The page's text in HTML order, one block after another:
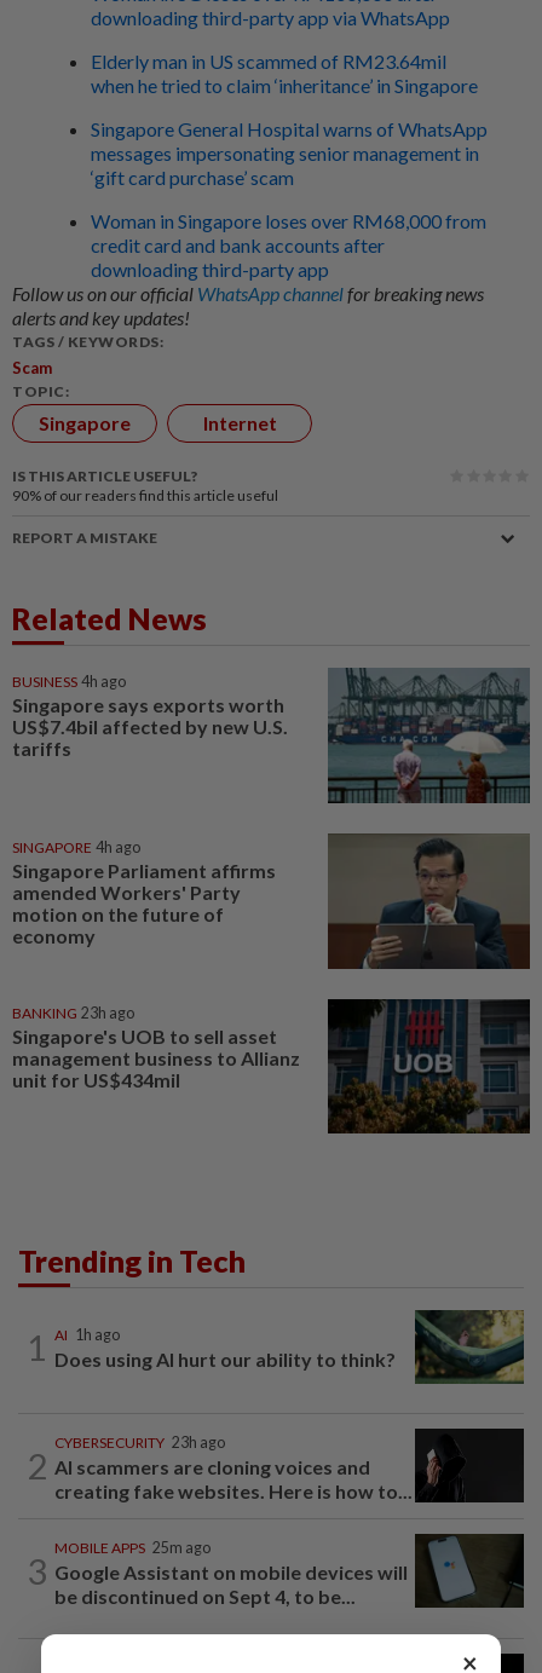
downloading third-party app via WhatsApp
Elderly man in US scammed of RM23.64mil
when he tried to claim ‘inheritance’ in Singapore
Singapore General Hospital warns of WhatsApp
messages impersonating senior management in
‘gift card purchase’ scam
Woman in Singapore loses over RM68,000 from
credit card and bank accounts after
downloading third-party app
Follow us on our official WhatsApp channelfor breaking news
alerts and key updates!
TAGS / KEYWORDS:
Scam
TOPIC:
Singapore Internet
IS THIS ARTICLE USEFUL?
90% of our readers find this article useful
REPORT A MISTAKE
Related News
BUSINESS 4h ago
Singapore says exports worth
US$7.4bil affected by new U.S.
tariffs
SINGAPORE 4h ago
Singapore Parliament affirms
amended Workers' Party
motion on the future of
economy
BANKING 23h ago
Singapore's UOB to sell asset
management business to Allianz
unit for US$434mil
Trending in Tech
1 AI 1h ago
Does using AI hurt our ability to think?
2
CYBERSECURITY 23h ago
AI scammers are cloning voices and
creating fake websites. Here is how to...
3
MOBILE APPS 25m ago
Google Assistant on mobile devices will
be discontinued on Sept 4, to be...
×